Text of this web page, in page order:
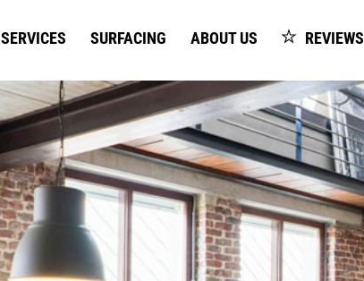
SERVICES SURFACING ABOUT US REVIEWS